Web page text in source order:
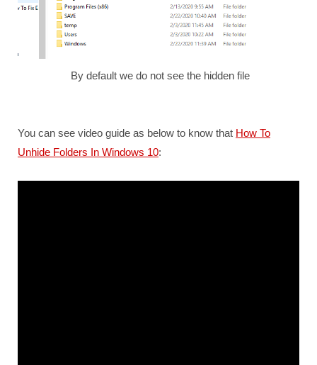
By default we do not see the hidden file
You can see video guide as below to know that How To
Unhide Folders In Windows 10: